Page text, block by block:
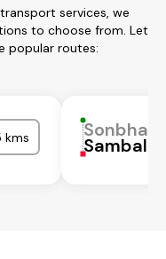
services, we
to choose from. Let
popular routes:
kms